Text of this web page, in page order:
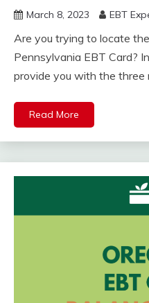
March 8, 2023 EBT
Are you trying to locate
Pennsylvania EBT Card?
provide you with the three
Read More